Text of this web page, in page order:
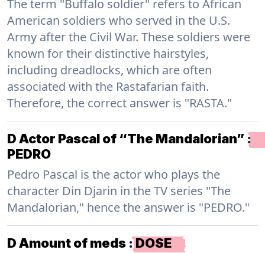
The term "Buffalo soldier" refers to African
American soldiers who served in the U.S.
Army after the Civil War. These soldiers were
known for their distinctive hairstyles,
including dreadlocks, which are often
associated with the Rastafarian faith.
Therefore, the correct answer is "RASTA."
D Actor Pascal of “The Mandalorian” :
PEDRO
Pedro Pascal is the actor who plays the
character Din Djarin in the TV series "The
Mandalorian," hence the answer is "PEDRO."
D Amount of meds :DOSE